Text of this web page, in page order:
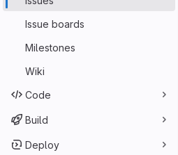
Issue boards
Milestones
Wiki
Code
Build
Deploy